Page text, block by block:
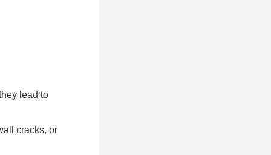
lead to
cracks, or